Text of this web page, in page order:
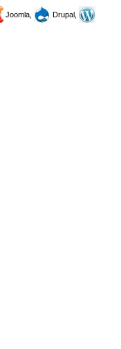
Joomla,
Drupal,